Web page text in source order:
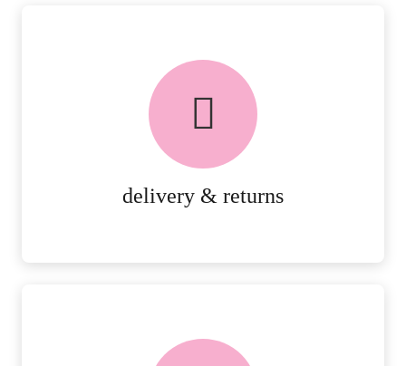
delivery & returns
delivery & returns
PEACE OF MIND DELIVERY AND
FREE in-store collection